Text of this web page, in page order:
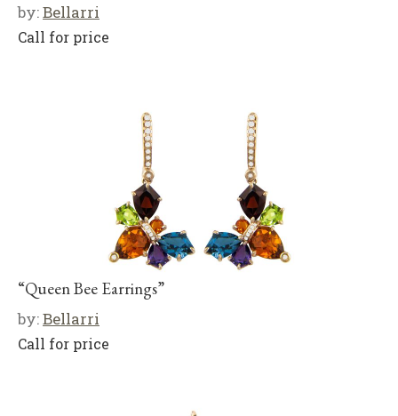
by:Bellarri
Call for price
“Queen Bee Earrings”
by:Bellarri
Call for price